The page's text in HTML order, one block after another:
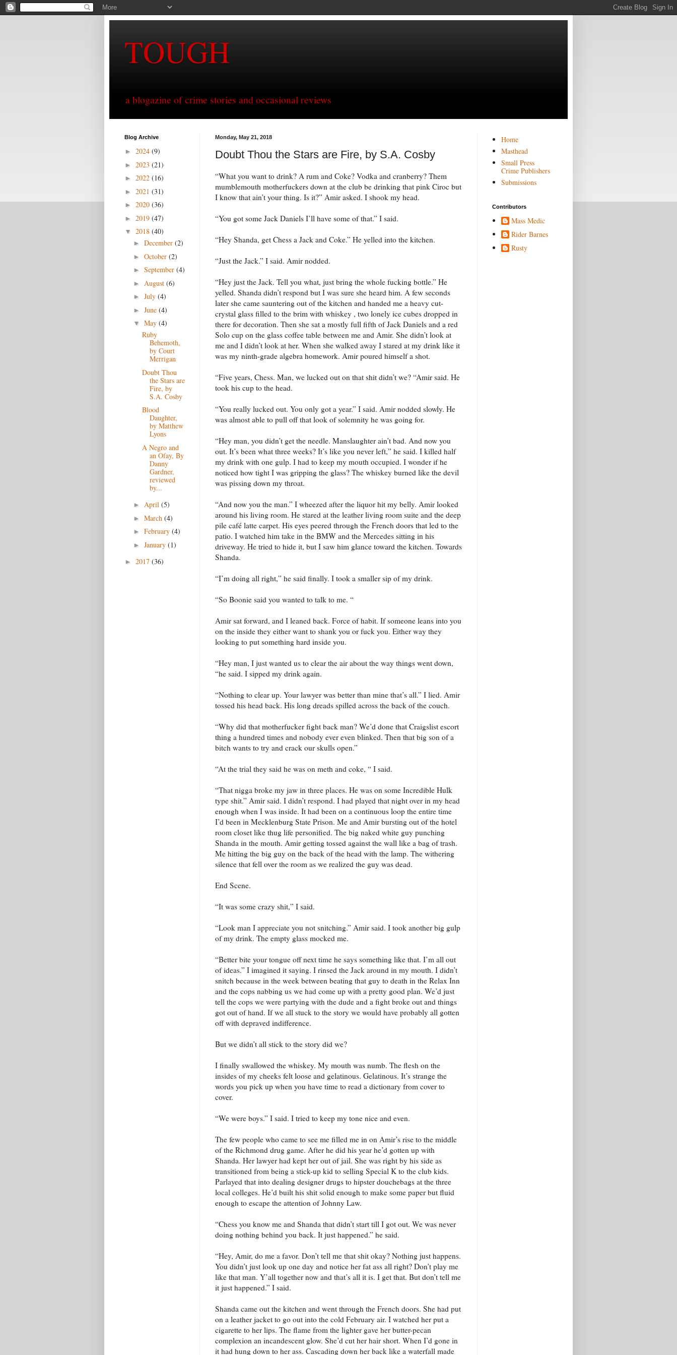
TOUGH
a blogazine of crime stories and occasional reviews
Monday, May 21, 2018
Doubt Thou the Stars are Fire, by S.A. Cosby
“What you want to drink? A rum and Coke? Vodka and cranberry? Them
mumblemouth motherfuckers down at the club be drinking that pink Ciroc but
I know that ain’t your thing. Is it?” Amir asked. I shook my head.
“You got some Jack Daniels I’ll have some of that.” I said.
“Hey Shanda, get Chess a Jack and Coke.” He yelled into the kitchen.
“Just the Jack.” I said. Amir nodded.
“Hey just the Jack. Tell you what, just bring the whole fucking bottle.” He
yelled. Shanda didn’t respond but I was sure she heard him. A few seconds
later she came sauntering out of the kitchen and handed me a heavy cut-
crystal glass filled to the brim with whiskey , two lonely ice cubes dropped in
there for decoration. Then she sat a mostly full fifth of Jack Daniels and a red
Solo cup on the glass coffee table between me and Amir. She didn’t look at
me and I didn’t look at her. When she walked away I stared at my drink like it
was my ninth-grade algebra homework. Amir poured himself a shot.
“Five years, Chess. Man, we lucked out on that shit didn’t we? “Amir said. He
took his cup to the head.
“You really lucked out. You only got a year.” I said. Amir nodded slowly. He
was almost able to pull off that look of solemnity he was going for.
“Hey man, you didn’t get the needle. Manslaughter ain’t bad. And now you
out. It’s been what three weeks? It’s like you never left,” he said. I killed half
my drink with one gulp. I had to keep my mouth occupied. I wonder if he
noticed how tight I was gripping the glass? The whiskey burned like the devil
was pissing down my throat.
“And now you the man.” I wheezed after the liquor hit my belly. Amir looked
around his living room. He stared at the leather living room suite and the deep
pile café latte carpet. His eyes peered through the French doors that led to the
patio. I watched him take in the BMW and the Mercedes sitting in his
driveway. He tried to hide it, but I saw him glance toward the kitchen. Towards
Shanda.
“I’m doing all right,” he said finally. I took a smaller sip of my drink.
“So Boonie said you wanted to talk to me. “
Amir sat forward, and I leaned back. Force of habit. If someone leans into you
on the inside they either want to shank you or fuck you. Either way they
looking to put something hard inside you.
“Hey man, I just wanted us to clear the air about the way things went down,
“he said. I sipped my drink again.
“Nothing to clear up. Your lawyer was better than mine that’s all.” I lied. Amir
tossed his head back. His long dreads spilled across the back of the couch.
“Why did that motherfucker fight back man? We’d done that Craigslist escort
thing a hundred times and nobody ever even blinked. Then that big son of a
bitch wants to try and crack our skulls open.”
“At the trial they said he was on meth and coke, “ I said.
“That nigga broke my jaw in three places. He was on some Incredible Hulk
type shit.” Amir said. I didn’t respond. I had played that night over in my head
enough when I was inside. It had been on a continuous loop the entire time
I’d been in Mecklenburg State Prison. Me and Amir bursting out of the hotel
room closet like thug life personified. The big naked white guy punching
Shanda in the mouth. Amir getting tossed against the wall like a bag of trash.
Me hitting the big guy on the back of the head with the lamp. The withering
silence that fell over the room as we realized the guy was dead.
End Scene.
“It was some crazy shit,” I said.
“Look man I appreciate you not snitching.” Amir said. I took another big gulp
of my drink. The empty glass mocked me.
“Better bite your tongue off next time he says something like that. I’m all out
of ideas.” I imagined it saying. I rinsed the Jack around in my mouth. I didn’t
snitch because in the week between beating that guy to death in the Relax Inn
and the cops nabbing us we had come up with a pretty good plan. We’d just
tell the cops we were partying with the dude and a fight broke out and things
got out of hand. If we all stuck to the story we would have probably all gotten
off with depraved indifference.
But we didn’t all stick to the story did we?
I finally swallowed the whiskey. My mouth was numb. The flesh on the
insides of my cheeks felt loose and gelatinous. Gelatinous. It’s strange the
words you pick up when you have time to read a dictionary from cover to
cover.
“We were boys.” I said. I tried to keep my tone nice and even.
The few people who came to see me filled me in on Amir’s rise to the middle
of the Richmond drug game. After he did his year he’d gotten up with
Shanda. Her lawyer had kept her out of jail. She was right by his side as
transitioned from being a stick-up kid to selling Special K to the club kids.
Parlayed that into dealing designer drugs to hipster douchebags at the three
local colleges. He’d built his shit solid enough to make some paper but fluid
enough to escape the attention of Johnny Law.
“Chess you know me and Shanda that didn’t start till I got out. We was never
doing nothing behind you back. It just happened.” he said.
“Hey, Amir, do me a favor. Don’t tell me that shit okay? Nothing just happens.
You didn’t just look up one day and notice her fat ass all right? Don’t play me
like that man. Y’all together now and that’s all it is. I get that. But don’t tell me
it just happened.” I said.
Shanda came out the kitchen and went through the French doors. She had put
on a leather jacket to go out into the cold February air. I watched her put a
cigarette to her lips. The flame from the lighter gave her butter-pecan
complexion an incandescent glow. She’d cut her hair short. When I’d gone in
it had hung down to her ass. Cascading down her back like a waterfall made
Blog Archive
► 2024 (9)
► 2023 (21)
► 2022 (16)
► 2021 (31)
► 2020 (36)
► 2019 (47)
▼ 2018 (40)
► December (2)
► October (2)
► September (4)
► August (6)
► July (4)
► June (4)
▼ May (4)
Ruby
Behemoth,
by Court
Merrigan
Doubt Thou
the Stars are
Fire, by
S.A. Cosby
Blood
Daughter,
by Matthew
Lyons
A Negro and
an Ofay, By
Danny
Gardner,
reviewed
by...
► April (5)
► March (4)
► February (4)
► January (1)
► 2017 (36)
Home
Masthead
Small Press
Crime Publishers
Submissions
Contributors
Mass Medic
Rider Barnes
Rusty